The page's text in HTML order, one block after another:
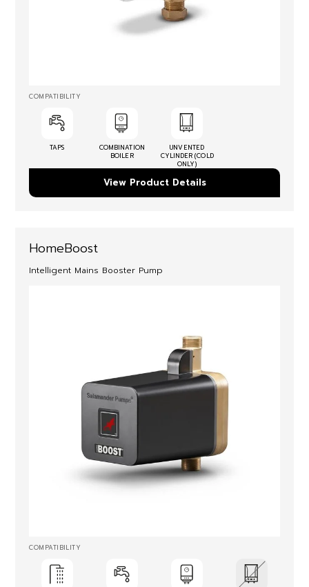
COMPATIBILITY
TAPS
COMBINATION
BOILER
UNVENTED
CYLINDER (COLD
ONLY)
View Product Details
HomeBoost
Intelligent Mains Booster Pump
COMPATIBILITY